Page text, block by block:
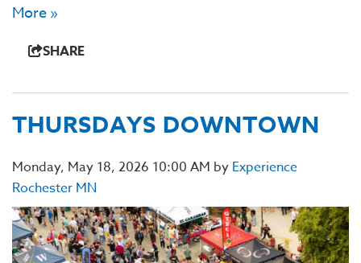
More »
SHARE
THURSDAYS DOWNTOWN
Monday, May 18, 2026 10:00 AM by Experience
Rochester MN